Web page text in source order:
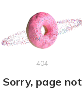
404
Sorry, page not